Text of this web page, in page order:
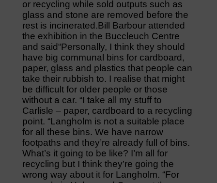
or recycling while sold outputs such as
glass and stone are removed before the
rest is incinerated.Bill Barbour attended
the exhibition in the Buccleuch Centre
and said“Personally, I think they should
have big communal bins for cardboard,
paper, glass and plastics that people can
take their rubbish to. I realise that might
be difficult for older people or those
without a car. “I take all my stuff to
Carlisle – paper, cardboard to a recycling
point. “Langholm is not a suitable place
for all these bins. We have narrow
footpaths and they’re already full of bins.
What’s it going to be like? I’m all for
recycling but I think they’re going the
wrong way about it for Langholm. “For